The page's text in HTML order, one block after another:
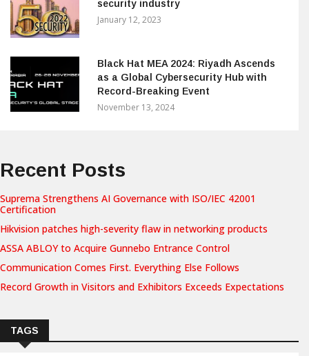
security industry
January 12, 2023
Black Hat MEA 2024: Riyadh Ascends
as a Global Cybersecurity Hub with
Record-Breaking Event
November 13, 2024
Recent Posts
Suprema Strengthens AI Governance with ISO/IEC 42001
Certification
Hikvision patches high-severity flaw in networking products
ASSA ABLOY to Acquire Gunnebo Entrance Control
Communication Comes First. Everything Else Follows
Record Growth in Visitors and Exhibitors Exceeds Expectations
TAGS